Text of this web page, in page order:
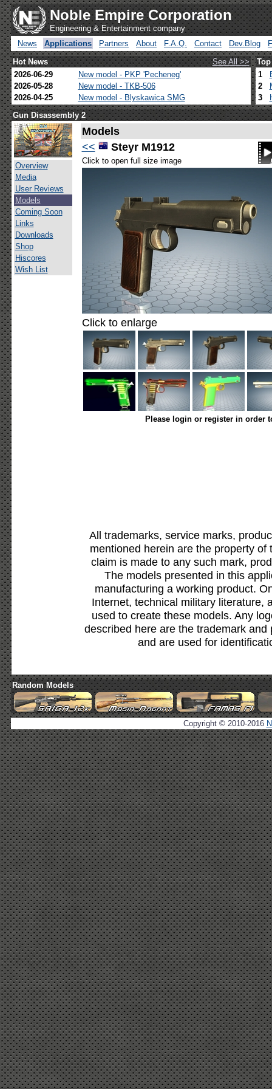
Noble Empire Corporation
Engineering & Entertainment company
News
Applications Partners About F.A.Q. Contact Dev.Blog
Hot News
See All >>
2026-06-29
New model - PKP 'Pecheneg'
2026-05-28
New model - TKB-506
2026-04-25
New model - Blyskawica SMG
1
2
3
Gun Disassembly 2
Overview
Media
User Reviews
Models
Coming Soon
Links
Downloads
Shop
Hiscores
Wish List
Models
<<
Steyr M1912
Click to open full size image
Click to enlarge
Please login or register in order
All trademarks, service marks,
mentioned herein are the property
claim is made to any such mark,
The models presented in this
manufacturing a working product.
Internet, technical military literature,
used to create these models. Any
described here are the trademark
and are used for
Random Models
Copyright © 2010-2016